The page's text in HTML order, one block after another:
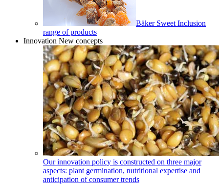
Bäker Sweet Inclusion
range of products
Innovation New concepts
Our innovation policy is constructed on three major
aspects: plant germination, nutritional expertise and
anticipation of consumer trends